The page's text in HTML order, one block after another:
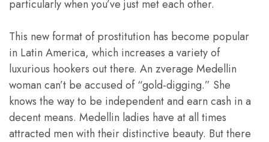
particularly when you’ve just met each other.
This new format of prostitution has become popular
in Latin America, which increases a variety of
luxurious hookers out there. An zverage Medellin
woman can’t be accused of “gold-digging.” She
knows the way to be independent and earn cash in a
decent means. Medellin ladies have at all times
attracted men with their distinctive beauty. But there